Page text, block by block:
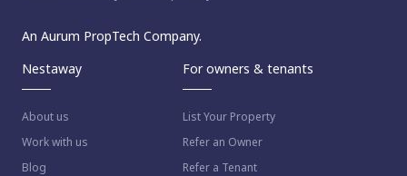
An Aurum PropTech Company.
Nestaway
About us
Work with us
Blog
For owners & tenants
List Your Property
Refer an Owner
Refer a Tenant